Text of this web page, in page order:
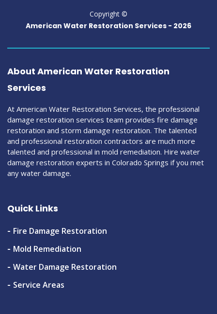
Copyright ©
American Water Restoration Services - 2026
About American Water Restoration
Services
At American Water Restoration Services, the professional
damage restoration services team provides fire damage
restoration and storm damage restoration. The talented
and professional restoration contractors are much more
talented and professional in mold remediation. Hire water
damage restoration experts in Colorado Springs if you met
any water damage.
Quick Links
Fire Damage Restoration
Mold Remediation
Water Damage Restoration
Service Areas